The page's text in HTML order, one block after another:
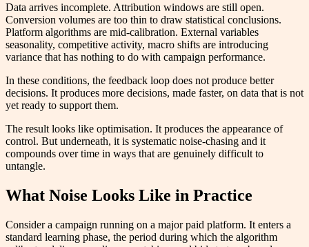
Data arrives incomplete. Attribution windows are still open.
Conversion volumes are too thin to draw statistical conclusions.
Platform algorithms are mid-calibration. External variables
seasonality, competitive activity, macro shifts are introducing
variance that has nothing to do with campaign performance.
In these conditions, the feedback loop does not produce better
decisions. It produces more decisions, made faster, on data that is not
yet ready to support them.
The result looks like optimisation. It produces the appearance of
control. But underneath, it is systematic noise-chasing and it
compounds over time in ways that are genuinely difficult to
untangle.
What Noise Looks Like in Practice
Consider a campaign running on a major paid platform. It enters a
standard learning phase, the period during which the algorithm